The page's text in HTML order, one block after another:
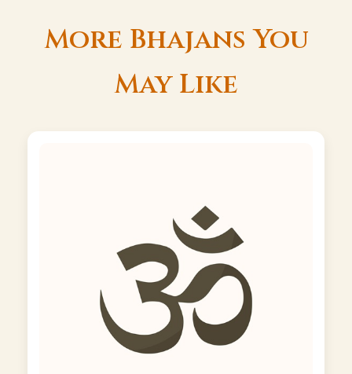
More Bhajans You
May Like